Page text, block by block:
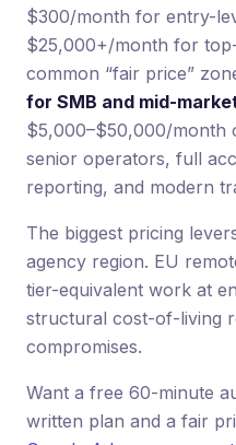
$300/month for entry-
$25,000+/month for
common “fair price”
for SMB and mid-
$5,000–$50,000/
senior operators, full
reporting, and modern
The biggest pricing
agency region. EU
tier-equivalent work at
structural cost-of-living
compromises.
Want a free 60-minute
written plan and a fair